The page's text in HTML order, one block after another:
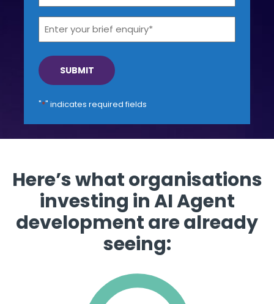
Submit an enquiry
GET IN TOUCH
"*" indicates required fields
Enter
your
brief
​​Here’s what organisations
investing in AI Agent
development are already
seeing: